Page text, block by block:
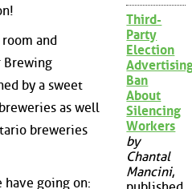
and
Brewing
by a sweet
as well
breweries
have going on:
Third-
Party
Election
Ban
About
Silencing
Workers
by
Chantal
Mancini,